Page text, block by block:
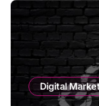
Digital